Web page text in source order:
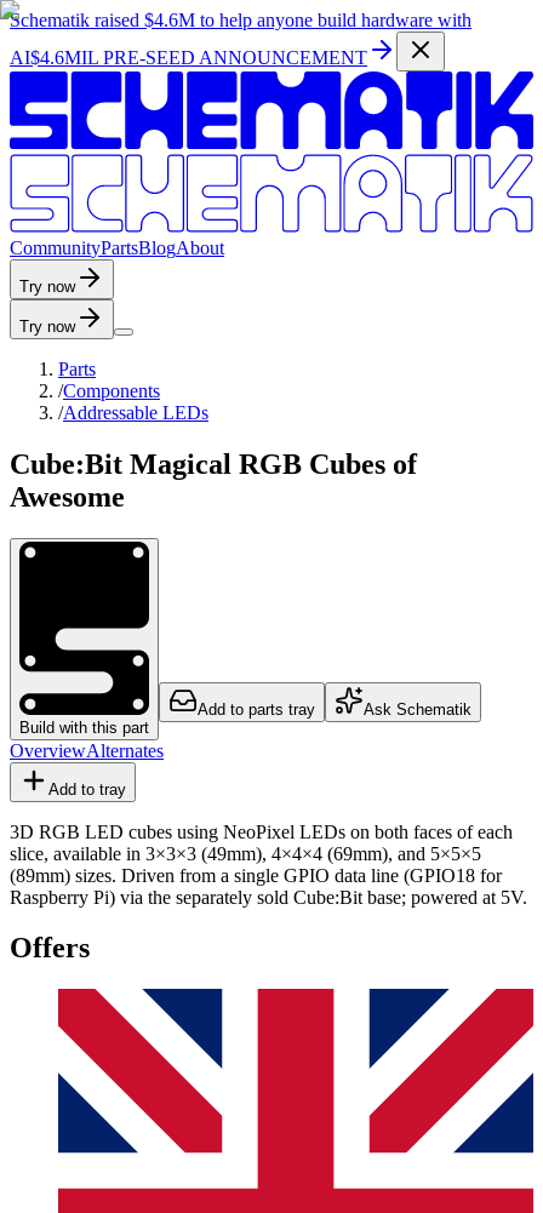
Schematik raised $4.6M to help anyone build hardware with
AI$4.6MIL PRE-SEED ANNOUNCEMENT
CommunityPartsBlogAbout
Try now
Try now
Parts
/Components
/Addressable LEDs
Cube:Bit Magical RGB Cubes of
Awesome
Build with this part
Add to parts tray Ask Schematik
OverviewAlternates
Add to tray
3D RGB LED cubes using NeoPixel LEDs on both faces of each
slice, available in 3×3×3 (49mm), 4×4×4 (69mm), and 5×5×5
(89mm) sizes. Driven from a single GPIO data line (GPIO18 for
Raspberry Pi) via the separately sold Cube:Bit base; powered at 5V.
Offers